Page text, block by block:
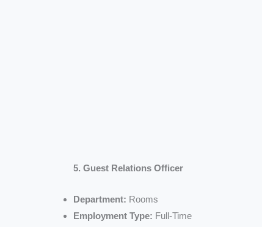
5. Guest Relations Officer
Department: Rooms
Employment Type: Full-Time